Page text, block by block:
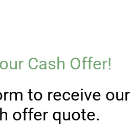
Cash Offer!
to receive our
offer quote.